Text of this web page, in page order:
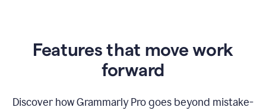
Features that move work
forward
Discover how Grammarly Pro goes beyond mistake-